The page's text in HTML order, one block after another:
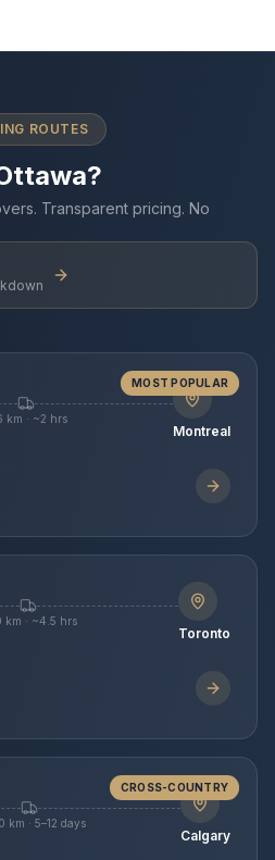
ROUTES
Transparent pricing. No
MOST POPULAR
km · ~2 hrs
Montreal
km · ~4.5 hrs
Toronto
CROSS-COUNTRY
km · 5–12 days
Calgary